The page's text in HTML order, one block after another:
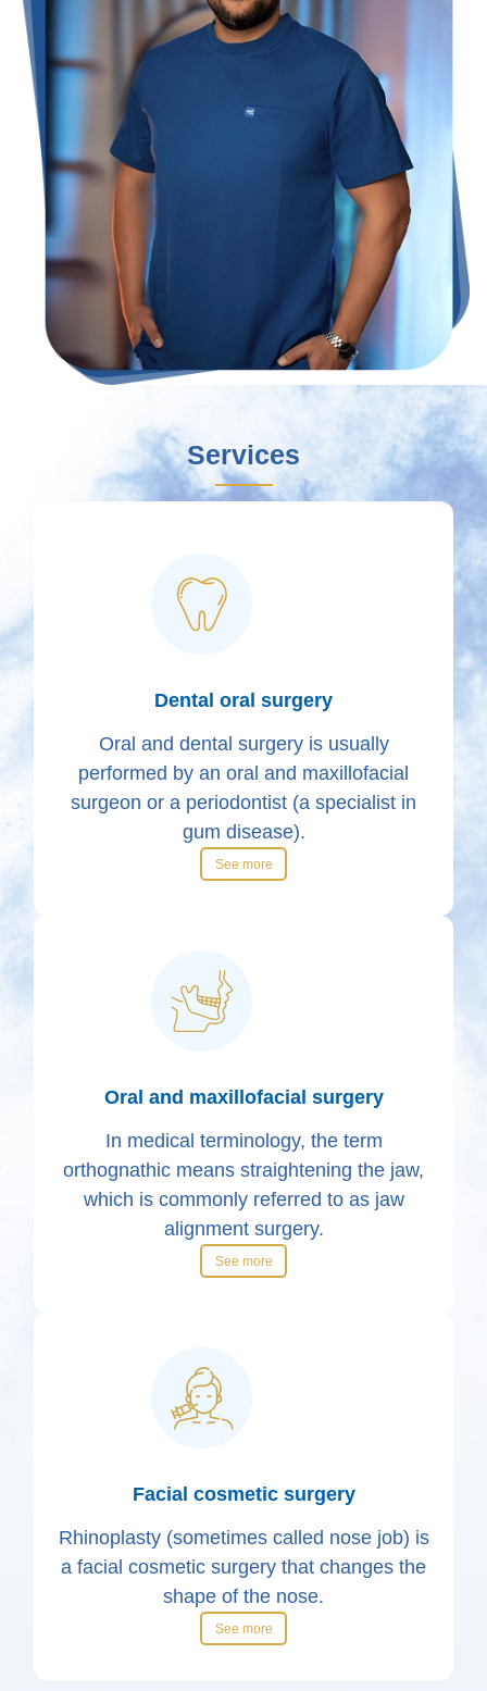
Services
Dental oral surgery
Oral and dental surgery is usually
performed by an oral and maxillofacial
surgeon or a periodontist (a specialist in
gum disease).
See more
Oral and maxillofacial surgery
In medical terminology, the term
orthognathic means straightening the jaw,
which is commonly referred to as jaw
alignment surgery.
See more
Facial cosmetic surgery
Rhinoplasty (sometimes called nose job) is
a facial cosmetic surgery that changes the
shape of the nose.
See more